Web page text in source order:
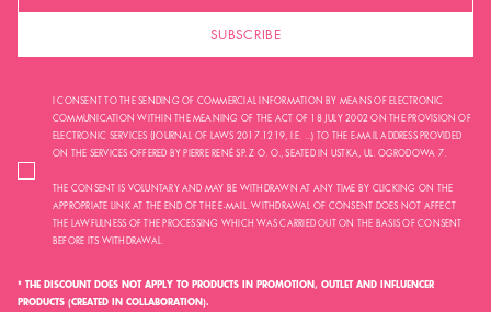
SUBSCRIBE
I CONSENT TO THE SENDING OF COMMERCIAL INFORMATION BY MEANS OF ELECTRONIC
COMMUNICATION WITHIN THE MEANING OF THE ACT OF 18 JULY 2002 ON THE PROVISION OF
ELECTRONIC SERVICES (JOURNAL OF LAWS 2017.1219, I.E. ...) TO THE E-MAIL ADDRESS PROVIDED
ON THE SERVICES OFFERED BY PIERRE RENÉ SP. Z O. O., SEATED IN USTKA, UL. OGRODOWA 7.
THE CONSENT IS VOLUNTARY AND MAY BE WITHDRAWN AT ANY TIME BY CLICKING ON THE
APPROPRIATE LINK AT THE END OF THE E-MAIL. WITHDRAWAL OF CONSENT DOES NOT AFFECT
THE LAWFULNESS OF THE PROCESSING WHICH WAS CARRIED OUT ON THE BASIS OF CONSENT
BEFORE ITS WITHDRAWAL.
* THE DISCOUNT DOES NOT APPLY TO PRODUCTS IN PROMOTION, OUTLET AND INFLUENCER
PRODUCTS (CREATED IN COLLABORATION).